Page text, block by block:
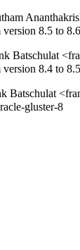
8.5 to 8.6
Batschulat
8.4 to 8.5
Batschulat
gluster-8